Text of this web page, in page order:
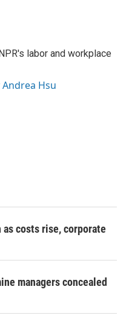
labor and workplace
Hsu
costs rise, corporate
managers concealed